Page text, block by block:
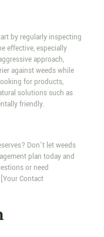
by regularly inspecting
effective, especially
approach,
against weeds while
for products,
solutions such as
friendly.
Don't let weeds
plan today and
or need
Contact